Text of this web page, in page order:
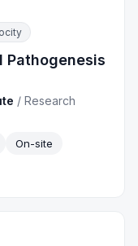
Pathogenesis
/Research
On-site